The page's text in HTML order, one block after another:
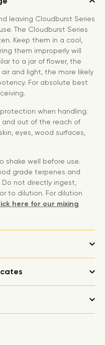
leaving Cloudburst Series
The Cloudburst Series
Keep them in a cool,
them improperly will
to a jar of flower, the
and light, the more likely
For absolute best
when handling.
and out of the reach of
eyes, wood surfaces,
shake well before use.
grade terpenes and
not directly ingest,
to dilution. For dilution
here for our mixing